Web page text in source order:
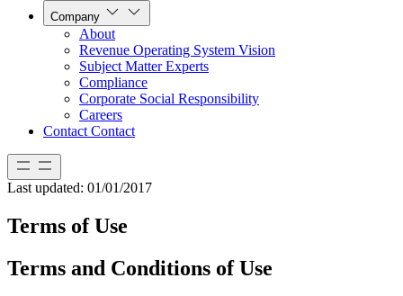
Company
About
Revenue Operating System Vision
Subject Matter Experts
Compliance
Corporate Social Responsibility
Careers
Contact Contact
Last updated: 01/01/2017
Terms of Use
Terms and Conditions of Use